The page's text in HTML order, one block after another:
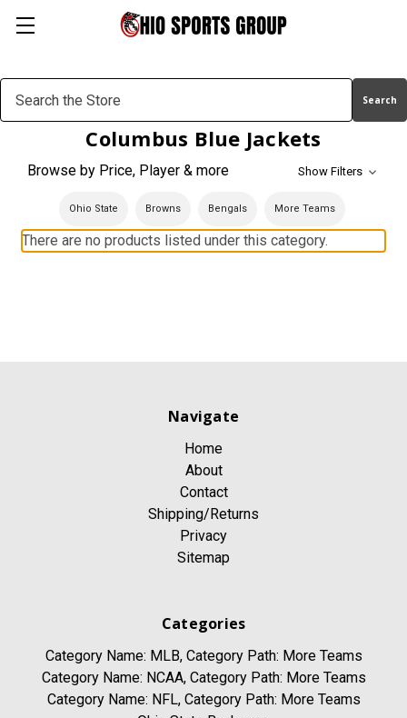
Keyword:
Columbus Blue Jackets
Browse by Price, Player & more Show Filters
Ohio State Browns Bengals More Teams
There are no products listed under this category.
Navigate
Home
About
Contact
Shipping/Returns
Privacy
Sitemap
Categories
Category Name: MLB, Category Path: More Teams
Category Name: NCAA, Category Path: More Teams
Category Name: NFL, Category Path: More Teams